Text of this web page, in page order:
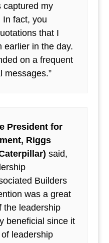
captured my
In fact, you
that I
earlier in the day.
on a frequent
messages.”
President for
Riggs
said,
Builders
was a great
the leadership
beneficial since it
leadership